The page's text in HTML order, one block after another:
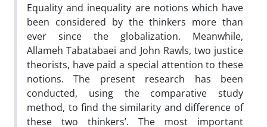
Equality and inequality are notions which have
been considered by the thinkers more than
ever since the globalization. Meanwhile,
Allameh Tabatabaei and John Rawls, two justice
theorists, have paid a special attention to these
notions. The present research has been
conducted, using the comparative study
method, to find the similarity and difference of
these two thinkers’. The most important